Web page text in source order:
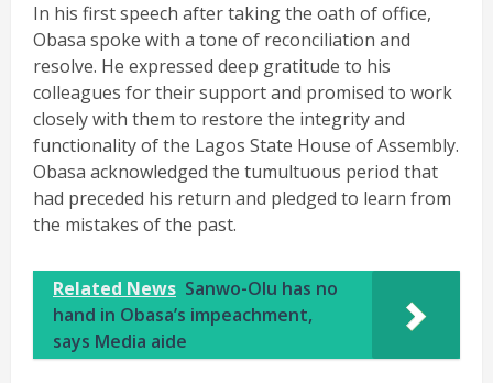
In his first speech after taking the oath of office,
Obasa spoke with a tone of reconciliation and
resolve. He expressed deep gratitude to his
colleagues for their support and promised to work
closely with them to restore the integrity and
functionality of the Lagos State House of Assembly.
Obasa acknowledged the tumultuous period that
had preceded his return and pledged to learn from
the mistakes of the past.
Related News Sanwo-Olu has no
hand in Obasa’s impeachment,
says Media aide